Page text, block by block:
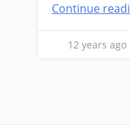
Continue
12 years ago